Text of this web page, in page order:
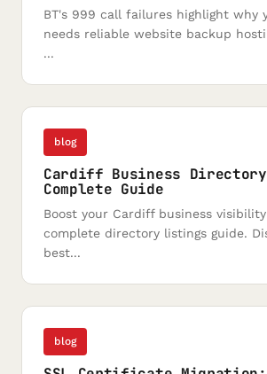
BT's 999 call failures highlight why
needs reliable website backup
...
blog
Cardiff Business
Complete Guide
Boost your Cardiff business
complete directory listings guide.
best...
blog